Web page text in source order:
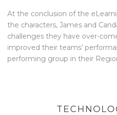
At the conclusion of the
the characters, James and
challenges they have over-
improved their teams’
performing group in their